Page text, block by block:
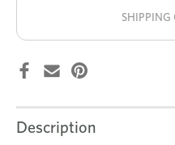
SHIPPING
Description